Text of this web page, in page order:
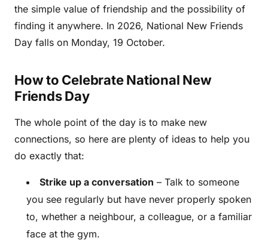
the simple value of friendship and the possibility of
finding it anywhere. In 2026, National New Friends
Day falls on Monday, 19 October.
How to Celebrate National New
Friends Day
The whole point of the day is to make new
connections, so here are plenty of ideas to help you
do exactly that:
Strike up a conversation – Talk to someone
you see regularly but have never properly spoken
to, whether a neighbour, a colleague, or a familiar
face at the gym.